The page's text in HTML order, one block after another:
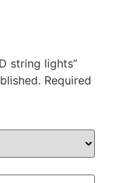
string lights”
Required